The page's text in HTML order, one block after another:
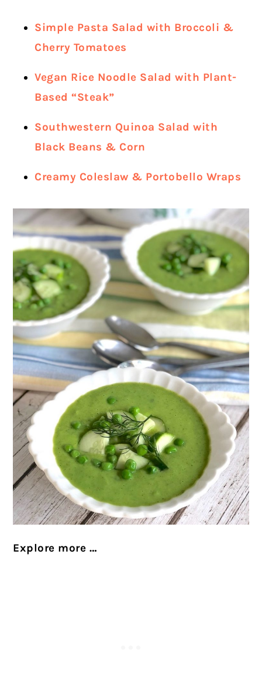
Simple Pasta Salad with Broccoli &
Cherry Tomatoes
Vegan Rice Noodle Salad with Plant-
Based “Steak”
Southwestern Quinoa Salad with
Black Beans & Corn
Creamy Coleslaw & Portobello Wraps
Explore more …